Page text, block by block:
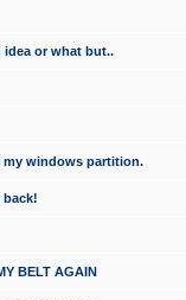
or what but..
windows partition.
back!
BELT AGAIN